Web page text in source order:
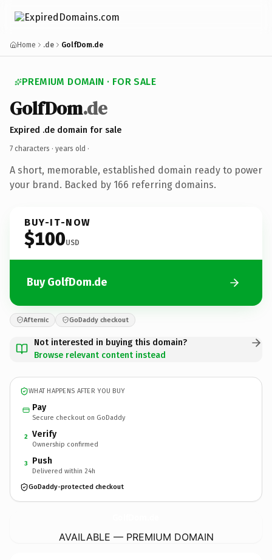
Home .de GolfDom.de
PREMIUM DOMAIN · FOR SALE
GolfDom.de
Expired .de domain for sale
7 characters · years old ·
A short, memorable, established domain ready to power
your brand. Backed by 166 referring domains.
BUY-IT-NOW
$100USD
Buy GolfDom.de
Afternic GoDaddy checkout
Not interested in buying this domain?
Browse relevant content instead
WHAT HAPPENS AFTER YOU BUY
Pay
Secure checkout on GoDaddy
2 Verify
Ownership confirmed
3 Push
Delivered within 24h
GoDaddy-protected checkout
AVAILABLE — PREMIUM DOMAIN